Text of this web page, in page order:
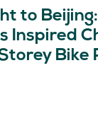
to
Inspired
Bike